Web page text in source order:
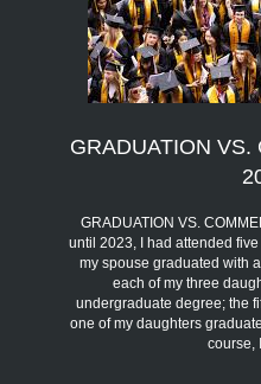
GRADUATION VS.
GRADUATION VS.
until 2023, I had attended
my spouse graduated with
each of my three
undergraduate degree; the
one of my daughters
course,